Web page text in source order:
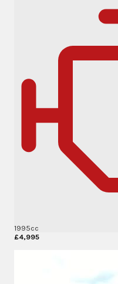
1995cc
£4,995